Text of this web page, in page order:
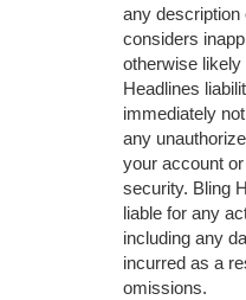
any description
considers
otherwise
Headlines
immediately
any
your account
security. Bling
liable for any
including any
incurred as a
omissions.